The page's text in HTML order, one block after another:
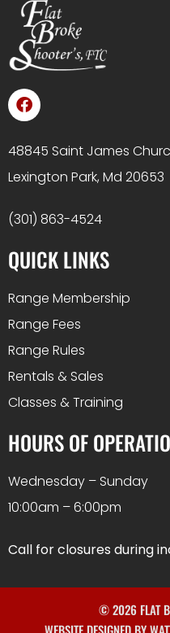
48845 Saint James
Lexington Park, Md 20653
(301) 863-4524
QUICK LINKS
Range Membership
Range Fees
Range Rules
Rentals & Sales
Classes & Training
HOURS OF
Wednesday – Sunday
10:00am – 6:00pm
Call for closures during
© 2026 FLAT